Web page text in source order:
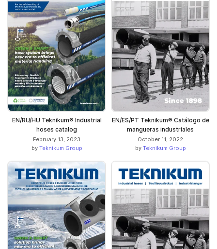
EN/RU/HU Teknikum® Industrial
hoses catalog
February 13, 2023
by Teknikum Group
EN/ES/PT Teknikum® Catálogo de
mangueras industriales
October 11, 2022
by Teknikum Group